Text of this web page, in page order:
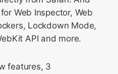
Web Inspector, Web
Lockdown Mode,
API and more.
features, 3